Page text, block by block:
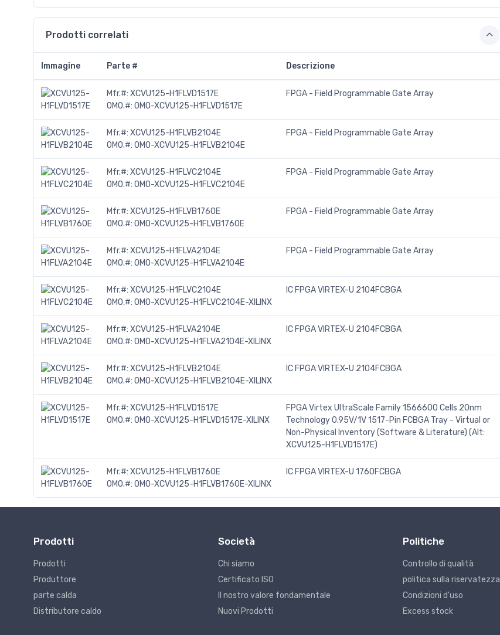
Prodotti correlati
Immagine Parte # Descrizione
Mfr.#: XCVU125-H1FLVD1517E
OMO.#: OMO-XCVU125-H1FLVD1517E
FPGA - Field Programmable Gate Array
Mfr.#: XCVU125-H1FLVB2104E
OMO.#: OMO-XCVU125-H1FLVB2104E
FPGA - Field Programmable Gate Array
Mfr.#: XCVU125-H1FLVC2104E
OMO.#: OMO-XCVU125-H1FLVC2104E
FPGA - Field Programmable Gate Array
Mfr.#: XCVU125-H1FLVB1760E
OMO.#: OMO-XCVU125-H1FLVB1760E
FPGA - Field Programmable Gate Array
Mfr.#: XCVU125-H1FLVA2104E
OMO.#: OMO-XCVU125-H1FLVA2104E
FPGA - Field Programmable Gate Array
Mfr.#: XCVU125-H1FLVC2104E
OMO.#: OMO-XCVU125-H1FLVC2104E-XILINX
IC FPGA VIRTEX-U 2104FCBGA
Mfr.#: XCVU125-H1FLVA2104E
OMO.#: OMO-XCVU125-H1FLVA2104E-XILINX
IC FPGA VIRTEX-U 2104FCBGA
Mfr.#: XCVU125-H1FLVB2104E
OMO.#: OMO-XCVU125-H1FLVB2104E-XILINX
IC FPGA VIRTEX-U 2104FCBGA
Mfr.#: XCVU125-H1FLVD1517E
OMO.#: OMO-XCVU125-H1FLVD1517E-XILINX
FPGA Virtex UltraScale Family 1566600 Cells 20nm
Technology 0.95V/1V 1517-Pin FCBGA Tray - Virtual or
Non-Physical Inventory (Software & Literature) (Alt:
XCVU125-H1FLVD1517E)
Mfr.#: XCVU125-H1FLVB1760E
OMO.#: OMO-XCVU125-H1FLVB1760E-XILINX
IC FPGA VIRTEX-U 1760FCBGA
Prodotti
Prodotti
Produttore
parte calda
Distributore caldo
Società
Chi siamo
Certificato ISO
Il nostro valore fondamentale
Nuovi Prodotti
Politiche
Controllo di qualità
politica sulla riservatezza
Condizioni d'uso
Excess stock